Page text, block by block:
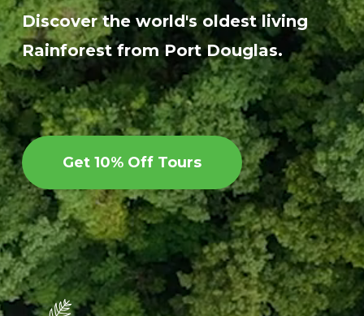
Discover the world's oldest living
Rainforest from Port Douglas.
Get 10% Off Tours